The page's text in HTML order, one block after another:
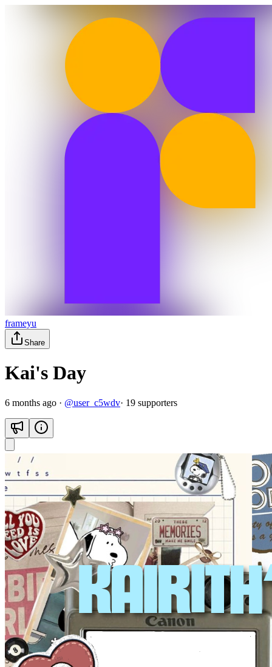
frameyu
Share
Kai's Day
6 months ago · @user_c5wdv· 19 supporters